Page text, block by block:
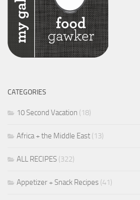
CATEGORIES
10 Second Vacation (18)
Africa + the Middle East (13)
ALL RECIPES (322)
Appetizer + Snack Recipes (41)